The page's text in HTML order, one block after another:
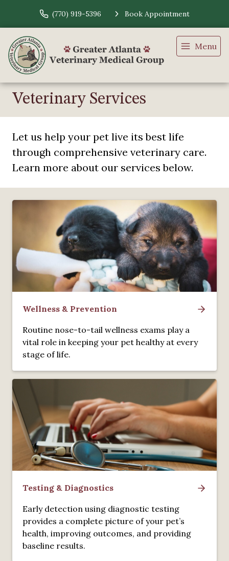
(770) 919-5396 Book Appointment
Menu
Veterinary Services
Let us help your pet live its best life
through comprehensive veterinary care.
Learn more about our services below.
Wellness & Prevention
Routine nose-to-tail wellness exams play a
vital role in keeping your pet healthy at every
stage of life.
Testing & Diagnostics
Early detection using diagnostic testing
provides a complete picture of your pet’s
health, improving outcomes, and providing
baseline results.